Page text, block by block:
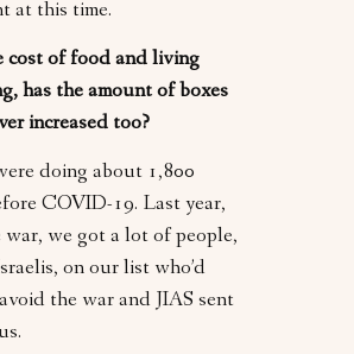
at this time.
cost of food and living
has the amount of boxes
increased too?
doing about 1,800
COVID-19. Last year,
war, we got a lot of people,
on our list who’d
the war and JIAS sent